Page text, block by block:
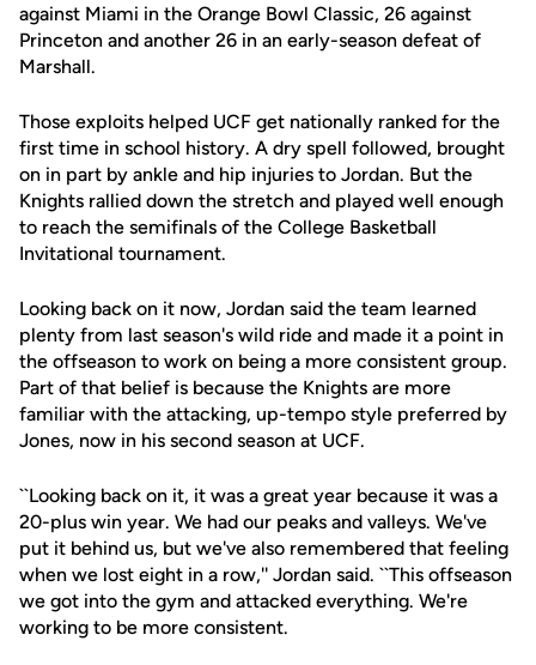
against Miami in the Orange Bowl Classic, 26 against
Princeton and another 26 in an early-season defeat of
Marshall.
Those exploits helped UCF get nationally ranked for the
first time in school history. A dry spell followed, brought
on in part by ankle and hip injuries to Jordan. But the
Knights rallied down the stretch and played well enough
to reach the semifinals of the College Basketball
Invitational tournament.
Looking back on it now, Jordan said the team learned
plenty from last season's wild ride and made it a point in
the offseason to work on being a more consistent group.
Part of that belief is because the Knights are more
familiar with the attacking, up-tempo style preferred by
Jones, now in his second season at UCF.
``Looking back on it, it was a great year because it was a
20-plus win year. We had our peaks and valleys. We've
put it behind us, but we've also remembered that feeling
when we lost eight in a row,'' Jordan said. ``This offseason
we got into the gym and attacked everything. We're
working to be more consistent.